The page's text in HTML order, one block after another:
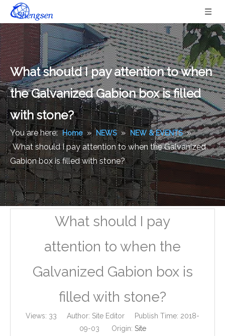
What should I pay attention to when
the Galvanized Gabion box is filled
with stone?
You are here: Home » NEWS » NEW & EVENTS »
What should I pay attention to when the Galvanized
Gabion box is filled with stone?
What should I pay
attention to when the
Galvanized Gabion box is
filled with stone?
Views: 33 Author: Site Editor Publish Time: 2018-
09-03 Origin: Site